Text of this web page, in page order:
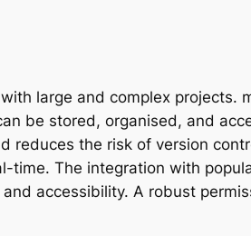
large and complex projects.
be stored, organised, and
reduces the risk of version
time. The integration with
accessibility. A robust